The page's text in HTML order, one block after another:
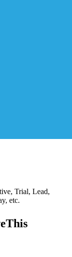
Trial, Lead,
etc.